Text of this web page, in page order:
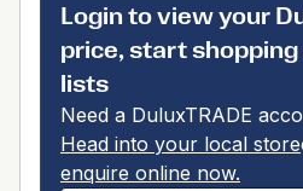
Login to view your
price, start shopping
lists
Need a DuluxTRADE
Head into your local store
enquire online now.